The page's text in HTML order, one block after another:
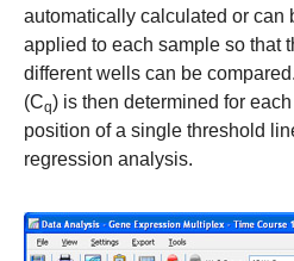
automatically calculated or can
applied to each sample so that
different wells can be
(Cq) is then determined for
position of a single threshold
regression analysis.